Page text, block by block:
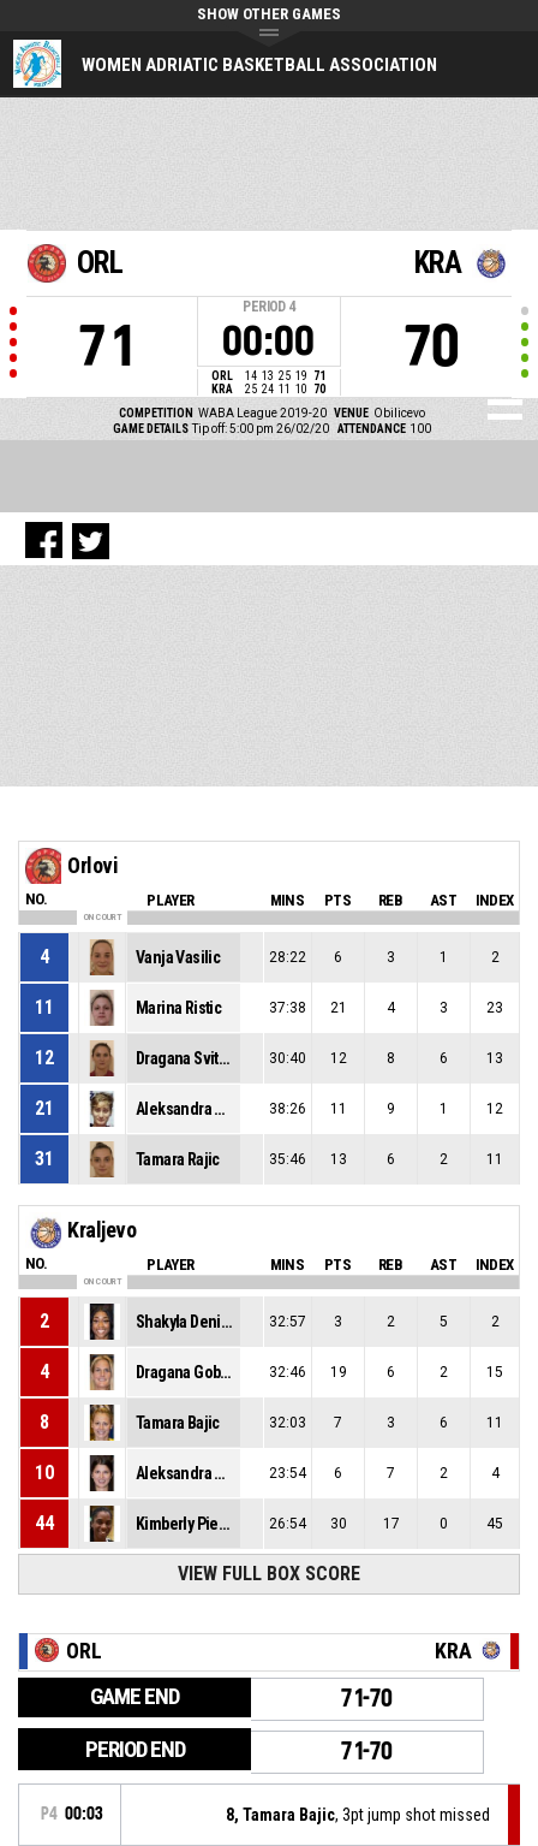
WOMEN ADRIATIC BASKETBALL ASSOCIATION
SHOW OTHER GAMES
ORL
71
PERIOD 4
00:00
ORL 14 13 25 19
71
KRA
25 24 11 10 70
KRA
70
COMPETITION WABA League 2019-20 VENUE Obilicevo
GAME DETAILS Tip off: 5:00 pm 26/02/20 ATTENDANCE 100
Orlovi
NO. PLAYER MINS PTS REB AST INDEX
ON COURT
4 Vanja Vasilic 28:22 6 3 1 2
11 Marina Ristic 37:38 21 4 3 23
12 Dragana Svitlica 30:40 12 8 6 13
21 Aleksandra Begenisic 38:26 11 9 1 12
31 Tamara Rajic 35:46 13 6 2 11
Kraljevo
NO. PLAYER MINS PTS REB AST INDEX
ON COURT
2 Shakyla Denise Hill 32:57 3 2 5 2
4 Dragana Gobeljic 32:46 19 6 2 15
8 Tamara Bajic 32:03 7 3 6 11
10 Aleksandra Racic 23:54 6 7 2 4
44 Kimberly Pierre-Louis 26:54 30 17 0 45
VIEW FULL BOX SCORE
ORL KRA
GAME END 71-70
PERIOD END 71-70
P4 00:03 8, Tamara Bajic, 3pt jump shot missed